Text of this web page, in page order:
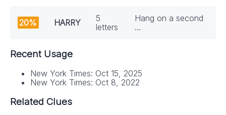
20% HARRY
5
letters
Hang on a second
…
Recent Usage
New York Times: Oct 15, 2025
New York Times: Oct 8, 2022
Related Clues